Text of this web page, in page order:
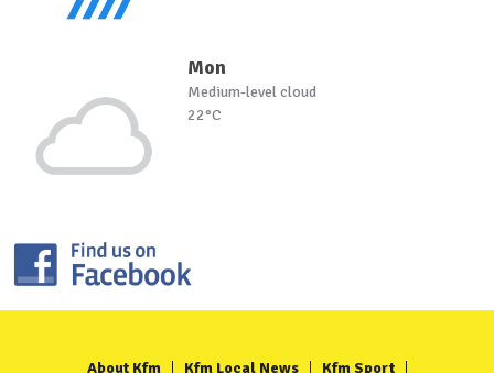
Mon
Medium-level cloud
22°C
About Kfm Kfm Local News Kfm Sport